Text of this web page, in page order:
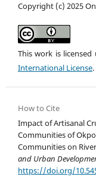
Copyright (c) 2025
This work is licensed
International License.
How to Cite
Impact of Artisanal
Communities of
Communities on
and Urban
https://doi.org/